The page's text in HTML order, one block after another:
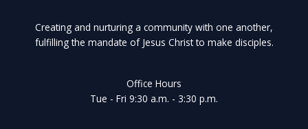
Creating and nurturing a community with one another,
fulfilling the mandate of Jesus Christ to make disciples.
Office Hours
Tue - Fri 9:30 a.m. - 3:30 p.m.